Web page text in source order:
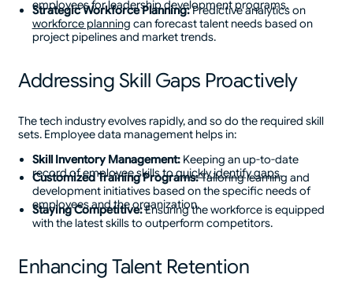
employees for leadership development programs.
Strategic Workforce Planning:Predictive analytics on
workforce planning can forecast talent needs based on
project pipelines and market trends.
Addressing Skill Gaps Proactively
The tech industry evolves rapidly, and so do the required skill
sets. Employee data management helps in:
Skill Inventory Management:Keeping an up-to-date
record of employee skills toquickly identify gaps.
Customized Training Programs:Tailoring learning and
development initiatives based on the specific needs of
employees and the organization.
Staying Competitive:Ensuring the workforce is equipped
with the latest skills to outperform competitors.
Enhancing Talent Retention